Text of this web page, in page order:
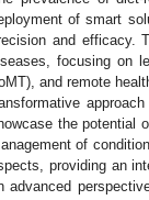
of smart
and efficacy.
focusing on
and remote
the potential
of
providing an
advanced